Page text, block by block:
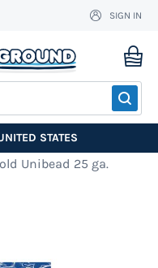
SIGN IN
STATES
Unibead 25 ga.